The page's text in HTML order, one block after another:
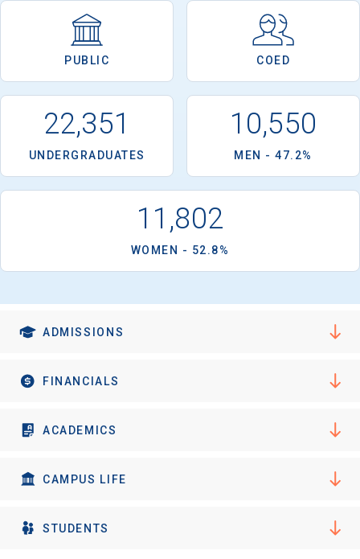
PUBLIC COED
22,351
UNDERGRADUATES
10,550
MEN - 47.2%
11,802
WOMEN - 52.8%
ADMISSIONS
FINANCIALS
ACADEMICS
CAMPUS LIFE
STUDENTS